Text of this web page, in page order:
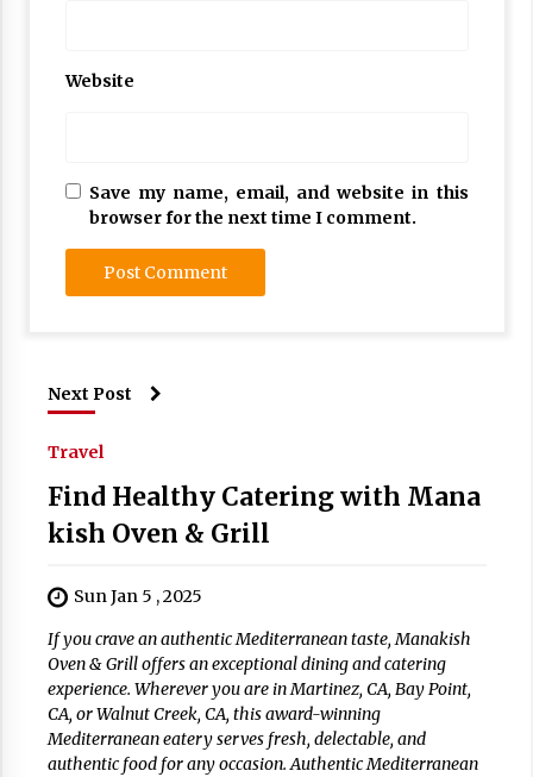
Website
Save my name, email, and website in this
browser for the next time I comment.
Next Post
Travel
Find Healthy Catering with Mana
kish Oven & Grill
Sun Jan 5 , 2025
If you crave an authentic Mediterranean taste, Manakish
Oven & Grill offers an exceptional dining and catering
experience. Wherever you are in Martinez, CA, Bay Point,
CA, or Walnut Creek, CA, this award-winning
Mediterranean eatery serves fresh, delectable, and
authentic food for any occasion. Authentic Mediterranean